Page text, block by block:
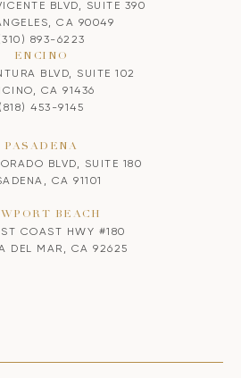
BLVD, SUITE 390
CA 90049
893-6223
ENCINO
BLVD, SUITE 102
CA 91436
(818) 453-9145
PASADENA
BLVD, SUITE 180
CA 91101
BEACH
COAST HWY #180
DEL MAR, CA 92625